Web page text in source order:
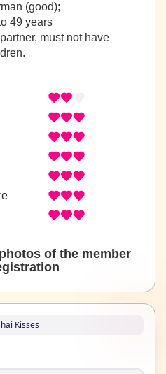
(good);
49 years
must not have
of the member
Kisses